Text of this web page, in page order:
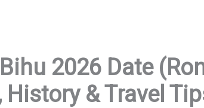
2026 Date
History & Travel